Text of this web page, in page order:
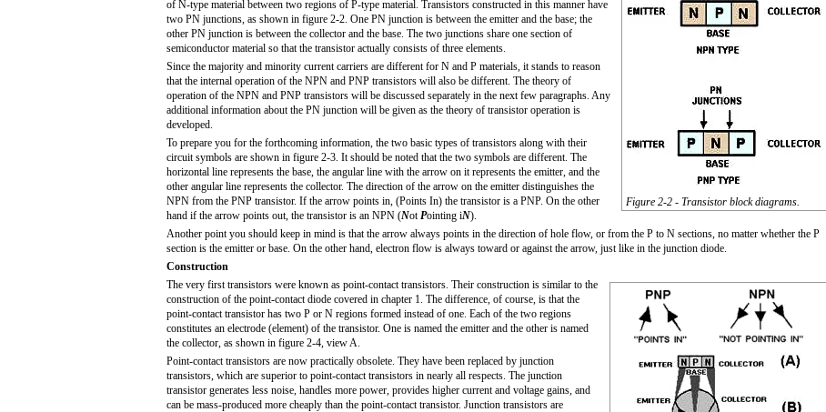
Figure 2-2 - Transistor block diagrams.
of N-type material between two regions of P-type material. Transistors constructed in this manner have
two PN junctions, as shown in figure 2-2. One PN junction is between the emitter and the base; the
other PN junction is between the collector and the base. The two junctions share one section of
semiconductor material so that the transistor actually consists of three elements.
Since the majority and minority current carriers are different for N and P materials, it stands to reason
that the internal operation of the NPN and PNP transistors will also be different. The theory of
operation of the NPN and PNP transistors will be discussed separately in the next few paragraphs. Any
additional information about the PN junction will be given as the theory of transistor operation is
developed.
To prepare you for the forthcoming information, the two basic types of transistors along with their
circuit symbols are shown in figure 2-3. It should be noted that the two symbols are different. The
horizontal line represents the base, the angular line with the arrow on it represents the emitter, and the
other angular line represents the collector. The direction of the arrow on the emitter distinguishes the
NPN from the PNP transistor. If the arrow points in, (Points In) the transistor is a PNP. On the other
hand if the arrow points out, the transistor is an NPN (NotPointing iN).
Another point you should keep in mind is that the arrow always points in the direction of hole flow, or from the P to N sections, no matter whether the P
section is the emitter or base. On the other hand, electron flow is always toward or against the arrow, just like in the junction diode.
Construction
The very first transistors were known as point-contact transistors. Their construction is similar to the
construction of the point-contact diode covered in chapter 1. The difference, of course, is that the
point-contact transistor has two P or N regions formed instead of one. Each of the two regions
constitutes an electrode (element) of the transistor. One is named the emitter and the other is named
the collector, as shown in figure 2-4, view A.
Point-contact transistors are now practically obsolete. They have been replaced by junction
transistors, which are superior to point-contact transistors in nearly all respects. The junction
transistor generates less noise, handles more power, provides higher current and voltage gains, and
can be mass-produced more cheaply than the point-contact transistor. Junction transistors are